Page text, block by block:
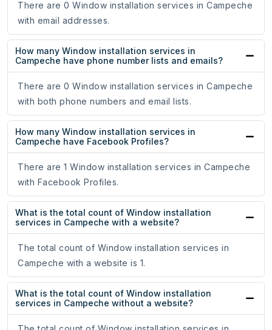
There are 0 Window installation services in Campeche
with email addresses.
How many Window installation services in
Campeche have phone number lists and emails?
There are 0 Window installation services in Campeche
with both phone numbers and email lists.
How many Window installation services in
Campeche have Facebook Profiles?
There are 1 Window installation services in Campeche
with Facebook Profiles.
What is the total count of Window installation
services in Campeche with a website?
The total count of Window installation services in
Campeche with a website is 1.
What is the total count of Window installation
services in Campeche without a website?